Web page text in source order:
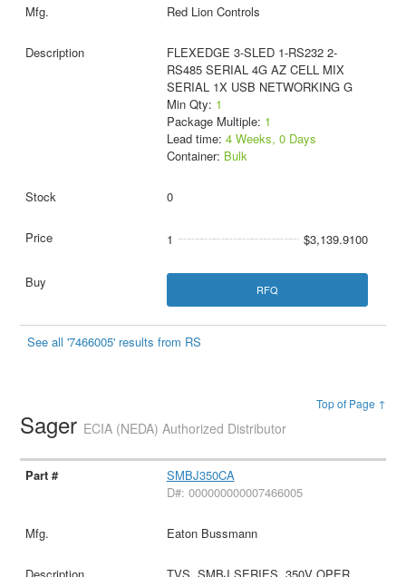
Red Lion Controls
FLEXEDGE 3-SLED 1-RS232 2-
RS485 SERIAL 4G AZ CELL MIX
SERIAL 1X USB NETWORKING G
Min Qty: 1
Package Multiple: 1
Lead time: 4 Weeks, 0 Days
Container: Bulk
0
1 $3,139.9100
RFQ
See all '7466005' results from RS
Top of Page ↑
Sager ECIA (NEDA) Authorized Distributor
SMBJ350CA
D#: 000000000007466005
Eaton Bussmann